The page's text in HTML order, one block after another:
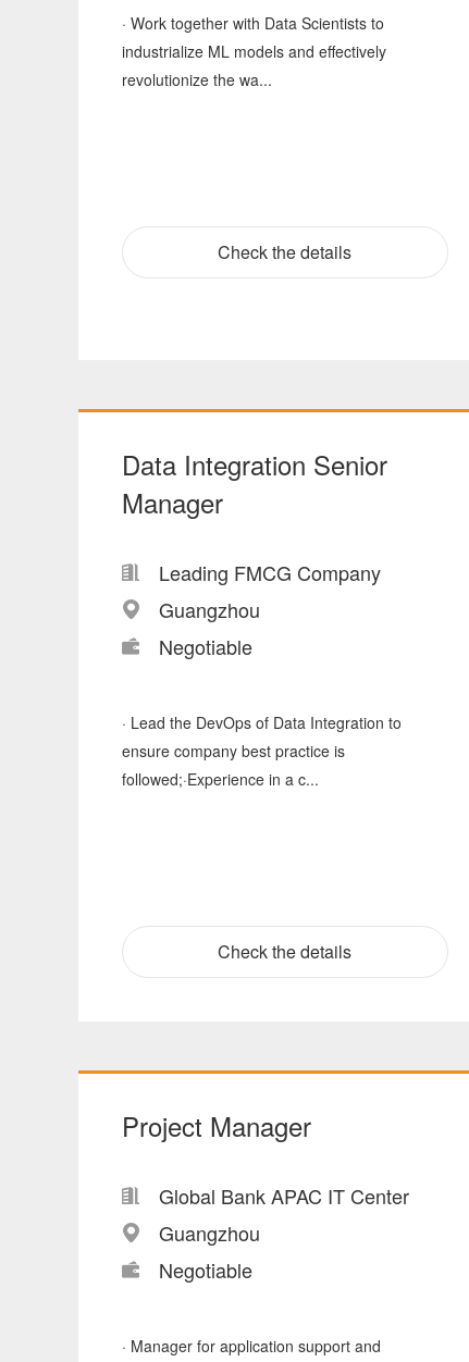
· Work together with Data Scientists to
industrialize ML models and effectively
revolutionize the wa...
Check the details
Data Integration Senior
Manager
Leading FMCG Company
Guangzhou
Negotiable
· Lead the DevOps of Data Integration to
ensure company best practice is
followed;·Experience in a c...
Check the details
Project Manager
Global Bank APAC IT Center
Guangzhou
Negotiable
· Manager for application support and